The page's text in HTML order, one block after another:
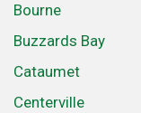
Bourne
Buzzards Bay
Cataumet
Centerville